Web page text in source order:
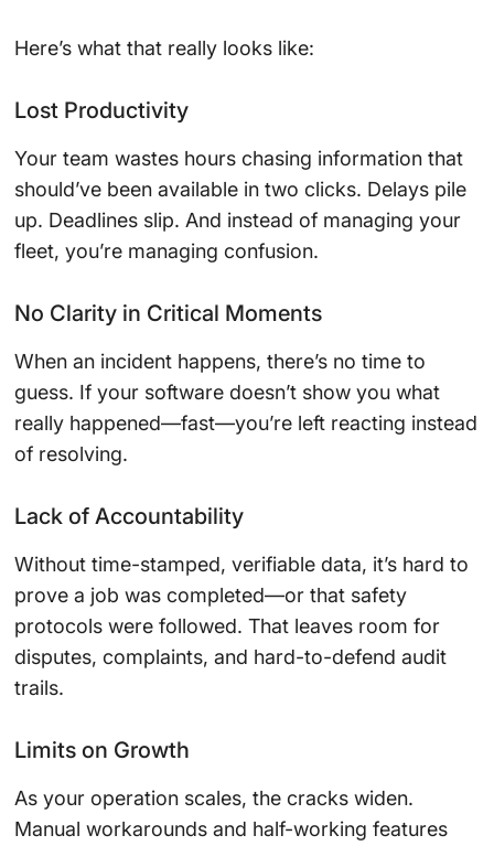
Here’s what that really looks like:
Lost Productivity
Your team wastes hours chasing information that
should’ve been available in two clicks. Delays pile
up. Deadlines slip. And instead of managing your
fleet, you’re managing confusion.
No Clarity in Critical Moments
When an incident happens, there’s no time to
guess. If your software doesn’t show you what
really happened—fast—you’re left reacting instead
of resolving.
Lack of Accountability
Without time-stamped, verifiable data, it’s hard to
prove a job was completed—or that safety
protocols were followed. That leaves room for
disputes, complaints, and hard-to-defend audit
trails.
Limits on Growth
As your operation scales, the cracks widen.
Manual workarounds and half-working features